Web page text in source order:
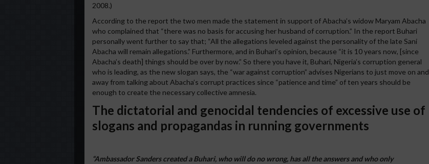
2008.)
According to the report the two men made the statement in support of Abacha’s widow Maryam Abacha
who complained that “there was no basis for accusing her husband of corruption.” In the report Buhari
personally went further to say that; “All the allegations leveled against the personality of the late Sani
Abacha will remain allegations.” Furthermore, and in Buhari’s opinion, because “it is 10 years now, [since
Abacha’s death] things should be over by now.” So there you have it, Buhari, Nigeria’s corruption general
who is leading, as the new slogan says, the “war against corruption” advises Nigerians to just move on and
away from talking about Abacha’s corrupt practices since “patience and time” of ten years should be
enough to create the necessary collective amnesia.
The dictatorial and genocidal tendencies of excessive use of
slogans and propagandas in running governments
“Ambassador Sanders created a Buhari, who will do no wrong, has all the answers and who only